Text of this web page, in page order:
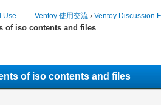
Use —— Ventoy 使用交流 › Ventoy Discussion
of iso contents and files
of iso contents and files